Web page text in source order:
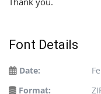
Font Details
Date:
Format: